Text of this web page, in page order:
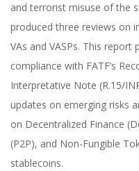
and terrorist misuse of the
produced three reviews on
VAs and VASPs. This
compliance with FATF’s
Interpretative Note (R.15/
updates on emerging risks
on Decentralized Finance
(P2P), and Non-Fungible
stablecoins.